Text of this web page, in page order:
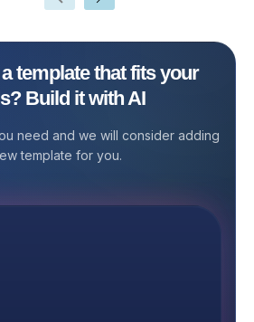
analysis to
Marketing
is designed to
solution to
relationships,
an Influencer
Influencer
boost
Stackby is
creators,
Whether you're
on top of
template that fits your
Build it with AI
need and we will consider adding
template for you.